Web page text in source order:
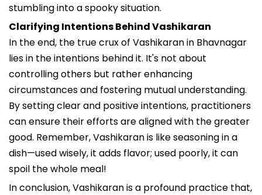
stumbling into a spooky situation.
Clarifying Intentions Behind Vashikaran
In the end, the true crux of Vashikaran in Bhavnagar
lies in the intentions behind it. It's not about
controlling others but rather enhancing
circumstances and fostering mutual understanding.
By setting clear and positive intentions, practitioners
can ensure their efforts are aligned with the greater
good. Remember, Vashikaran is like seasoning in a
dish—used wisely, it adds flavor; used poorly, it can
spoil the whole meal!
In conclusion, Vashikaran is a profound practice that,